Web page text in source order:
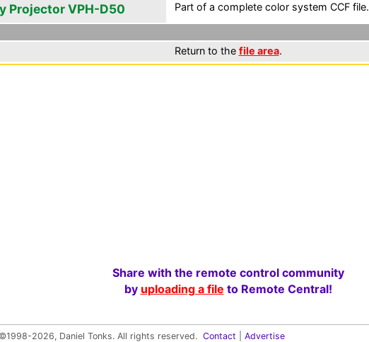
Projector VPH-D50 Part of a complete color system CCF file.
Return to the file area.
Share with the remote control community
by uploading a file to Remote Central!
2026, Daniel Tonks. All rights reserved. Contact Advertise